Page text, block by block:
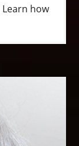
Learn how